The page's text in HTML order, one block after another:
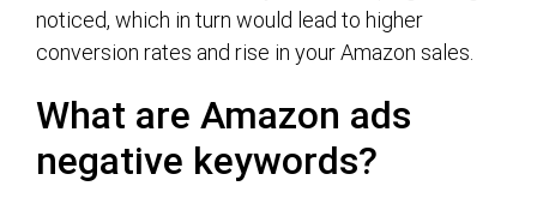
noticed, which in turn would lead to higher
conversion rates and rise in your Amazon sales.
What are Amazon ads
negative keywords?